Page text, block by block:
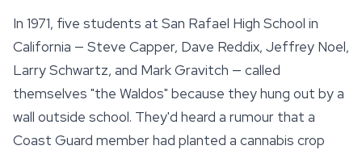
In 1971, five students at San Rafael High School in
California — Steve Capper, Dave Reddix, Jeffrey Noel,
Larry Schwartz, and Mark Gravitch — called
themselves "the Waldos" because they hung out by a
wall outside school. They'd heard a rumour that a
Coast Guard member had planted a cannabis crop